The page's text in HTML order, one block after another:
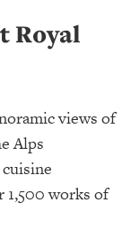
Royal
views of
Alps
works of